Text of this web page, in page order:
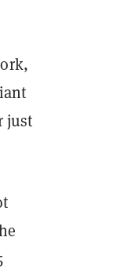
just